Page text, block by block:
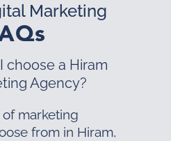
Marketing
choose a Hiram
Agency?
marketing
from in Hiram,